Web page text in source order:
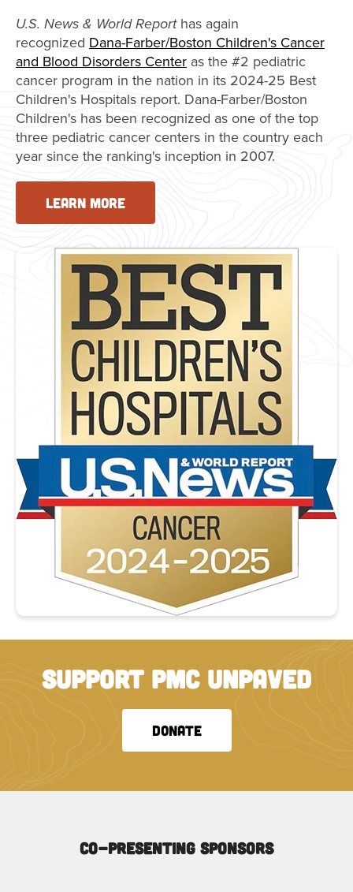
U.S. News & World Reporthas again
recognized Dana-Farber/Boston Children's Cancer
and Blood Disorders Center as the #2 pediatric
cancer program in the nation in its 2024-25 Best
Children's Hospitals report. Dana-Farber/Boston
Children's has been recognized as one of the top
three pediatric cancer centers in the country each
year since the ranking's inception in 2007.
LEARN MORE
SUPPORT PMC UNPAVED
DONATE
Co-Presenting Sponsors